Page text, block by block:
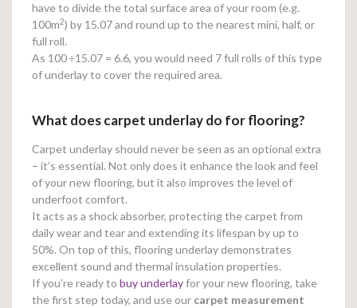
have to divide the total surface area of your room (e.g.
100m2) by 15.07 and round up to the nearest mini, half, or
full roll.
As 100÷15.07 = 6.6, you would need 7 full rolls of this type
of underlay to cover the required area.
What does carpet underlay do for flooring?
Carpet underlay should never be seen as an optional extra
– it’s essential. Not only does it enhance the look and feel
of your new flooring, but it also improves the level of
underfoot comfort.
It acts as a shock absorber, protecting the carpet from
daily wear and tear and extending its lifespan by up to
50%. On top of this, flooring underlay demonstrates
excellent sound and thermal insulation properties.
If you’re ready to buy underlayfor your new flooring, take
the first step today, and use our carpet measurement